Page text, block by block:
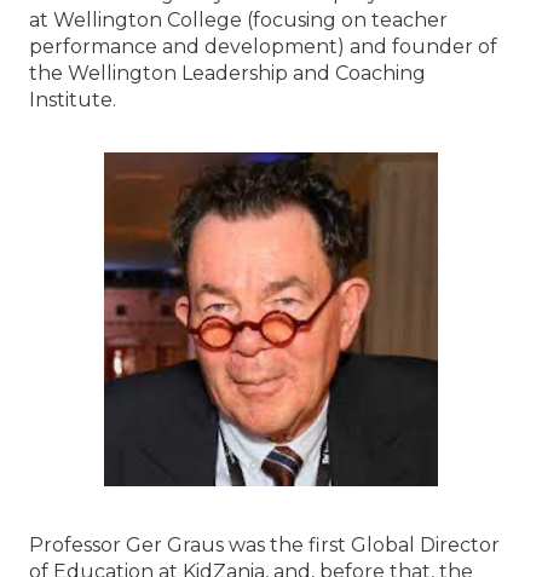
at Wellington College (focusing on teacher
performance and development) and founder of
the Wellington Leadership and Coaching
Institute.
Professor Ger Graus was the first Global Director
of Education at KidZania, and, before that, the